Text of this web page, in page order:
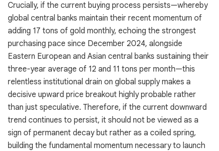
Crucially, if the current buying process persists—whereby
global central banks maintain their recent momentum of
adding 17 tons of gold monthly, echoing the strongest
purchasing pace since December 2024, alongside
Eastern European and Asian central banks sustaining their
three-year average of 12 and 11 tons per month—this
relentless institutional drain on global supply makes a
decisive upward price breakout highly probable rather
than just speculative. Therefore, if the current downward
trend continues to persist, it should not be viewed as a
sign of permanent decay but rather as a coiled spring,
building the fundamental momentum necessary to launch